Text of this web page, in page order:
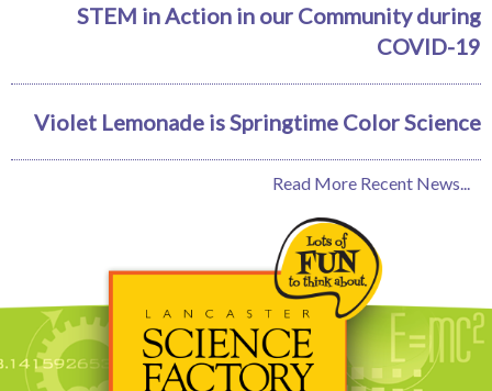
STEM in Action in our Community during
COVID-19
Violet Lemonade is Springtime Color Science
Read More Recent News...